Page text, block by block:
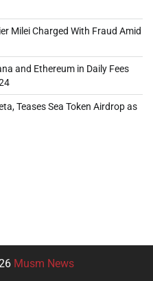
Milei Charged With Fraud Amid
and Ethereum in Daily Fees
Teases Sea Token Airdrop as
Musm News